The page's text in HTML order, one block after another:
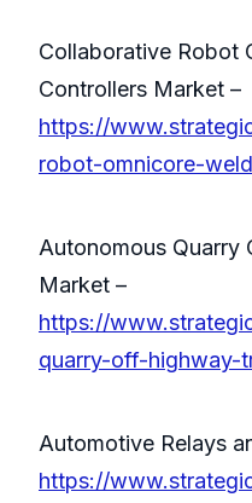
Collaborative Robot
Controllers Market –
https://
robot-omnicore-
Autonomous Quarry
Market –
https://
quarry-off-highway-
Automotive Relays
https://